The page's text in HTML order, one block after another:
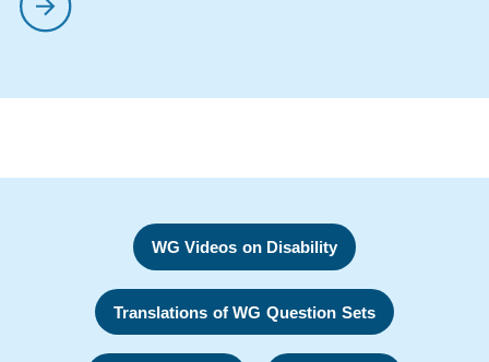
WG Videos on Disability
Translations of WG Question Sets